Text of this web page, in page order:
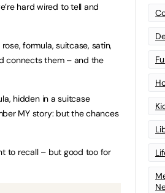
hard wired to tell and
formula, suitcase, satin,
connects them – and the
hidden in a suitcase
MY story: but the chances
to recall – but good too for